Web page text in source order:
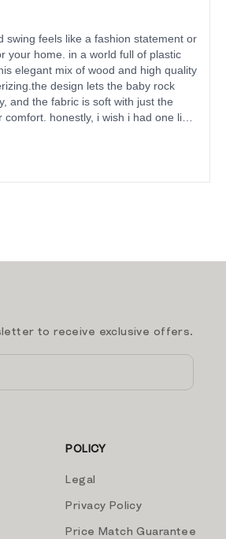
to receive exclusive offers.
POLICY
Legal
Privacy Policy
Price Match Guarantee